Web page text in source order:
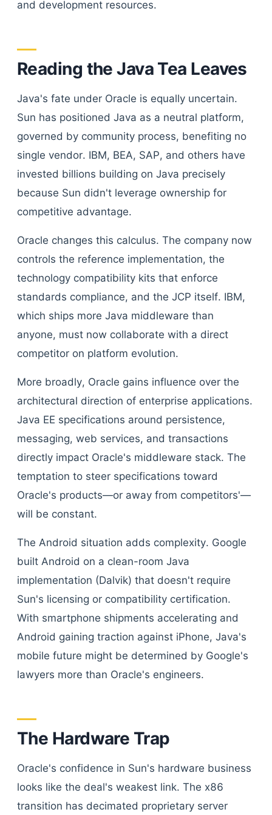
and development resources.
Reading the Java Tea Leaves
Java's fate under Oracle is equally uncertain.
Sun has positioned Java as a neutral platform,
governed by community process, benefiting no
single vendor. IBM, BEA, SAP, and others have
invested billions building on Java precisely
because Sun didn't leverage ownership for
competitive advantage.
Oracle changes this calculus. The company now
controls the reference implementation, the
technology compatibility kits that enforce
standards compliance, and the JCP itself. IBM,
which ships more Java middleware than
anyone, must now collaborate with a direct
competitor on platform evolution.
More broadly, Oracle gains influence over the
architectural direction of enterprise applications.
Java EE specifications around persistence,
messaging, web services, and transactions
directly impact Oracle's middleware stack. The
temptation to steer specifications toward
Oracle's products—or away from competitors'—
will be constant.
The Android situation adds complexity. Google
built Android on a clean-room Java
implementation (Dalvik) that doesn't require
Sun's licensing or compatibility certification.
With smartphone shipments accelerating and
Android gaining traction against iPhone, Java's
mobile future might be determined by Google's
lawyers more than Oracle's engineers.
The Hardware Trap
Oracle's confidence in Sun's hardware business
looks like the deal's weakest link. The x86
transition has decimated proprietary server